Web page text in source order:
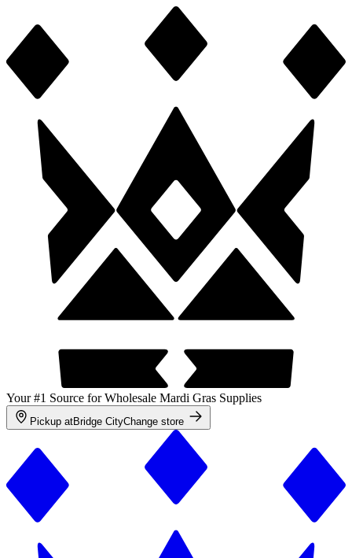
Your #1 Source for Wholesale Mardi Gras Supplies
Pickup atBridge CityChange store